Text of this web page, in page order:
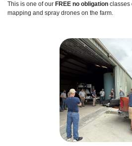
This is one of our FREE no obligation classes
mapping and spray drones on the farm.